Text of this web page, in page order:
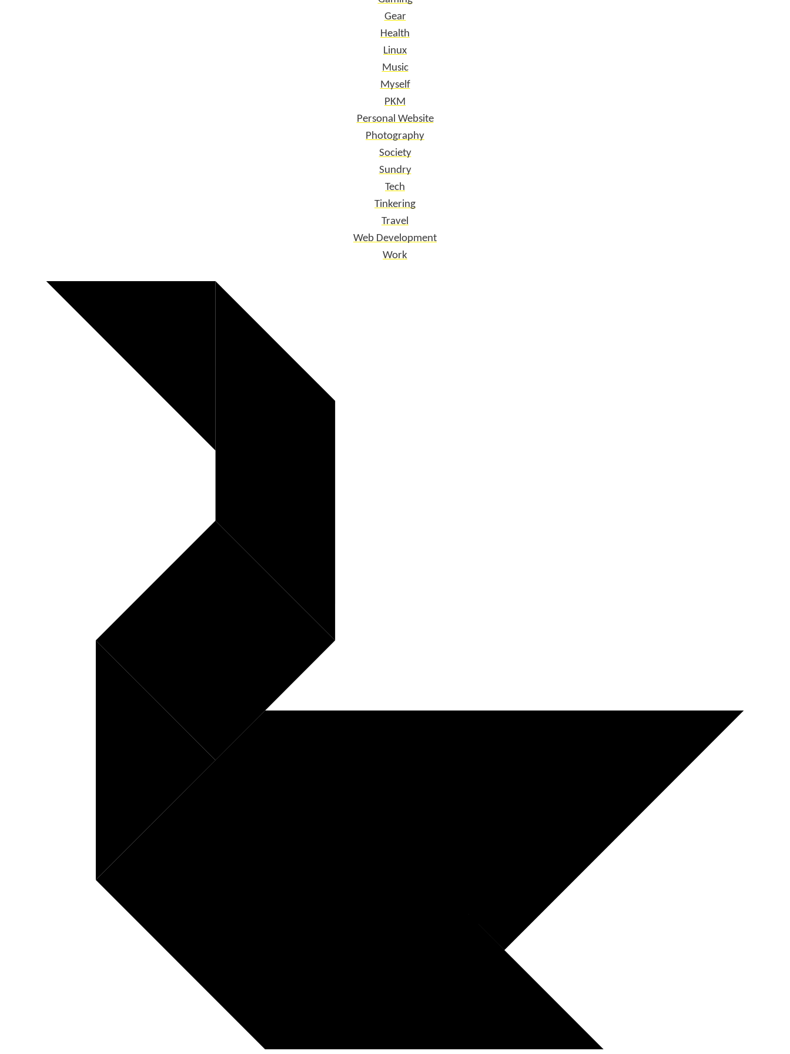
Gear
Health
Linux
Music
Myself
PKM
Personal Website
Photography
Society
Sundry
Tech
Tinkering
Travel
Web Development
Work